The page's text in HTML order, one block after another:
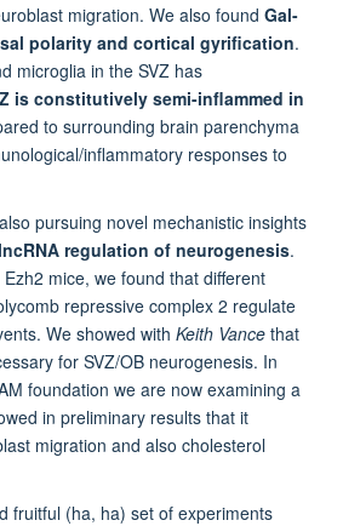
migration. We also found Gal-
polarity and cortical gyrification.
microglia in the SVZ has
is constitutively semi-inflammed in
to surrounding brain parenchyma
inflammatory responses to
pursuing novel mechanistic insights
regulation of neurogenesis.
mice, we found that different
repressive complex 2 regulate
We showed with Keith Vance that
for SVZ/OB neurogenesis. In
foundation we are now examining a
in preliminary results that it
migration and also cholesterol
fruitful (ha, ha) set of experiments